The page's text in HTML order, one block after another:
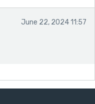
June 22, 2024 11:57